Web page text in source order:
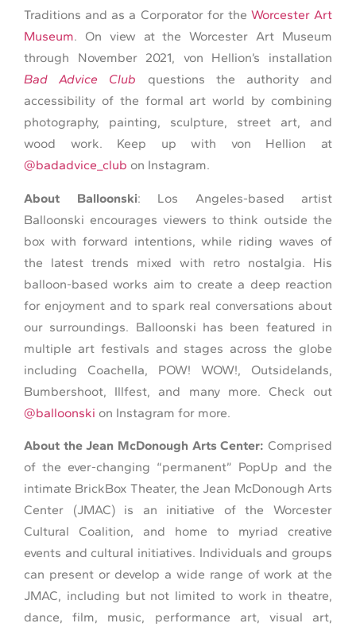
Traditions and as a Corporator for the Worcester Art
Museum. On view at the Worcester Art Museum
through November 2021, von Hellion’s installation
Bad Advice Club questions the authority and
accessibility of the formal art world by combining
photography, painting, sculpture, street art, and
wood work. Keep up with von Hellion at
@badadvice_club on Instagram.
About Balloonski: Los Angeles-based artist
Balloonski encourages viewers to think outside the
box with forward intentions, while riding waves of
the latest trends mixed with retro nostalgia. His
balloon-based works aim to create a deep reaction
for enjoyment and to spark real conversations about
our surroundings. Balloonski has been featured in
multiple art festivals and stages across the globe
including Coachella, POW! WOW!, Outsidelands,
Bumbershoot, Illfest, and many more. Check out
@balloonski on Instagram for more.
About the Jean McDonough Arts Center: Comprised
of the ever-changing “permanent” PopUp and the
intimate BrickBox Theater, the Jean McDonough Arts
Center (JMAC) is an initiative of the Worcester
Cultural Coalition, and home to myriad creative
events and cultural initiatives. Individuals and groups
can present or develop a wide range of work at the
JMAC, including but not limited to work in theatre,
dance, film, music, performance art, visual art,